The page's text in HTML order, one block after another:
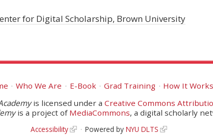
for Digital Scholarship, Brown University
Who We Are E-Book Grad Training How It Works
is licensed under a Creative Commons
is a project of MediaCommons, a digital scholarly
Accessibility Powered by NYU DLTS